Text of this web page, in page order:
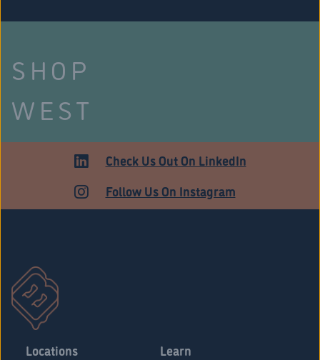
SHOP
WEST
HARTFORDCheck Us Out On LinkedIn
Follow Us On Instagram
Locations Learn